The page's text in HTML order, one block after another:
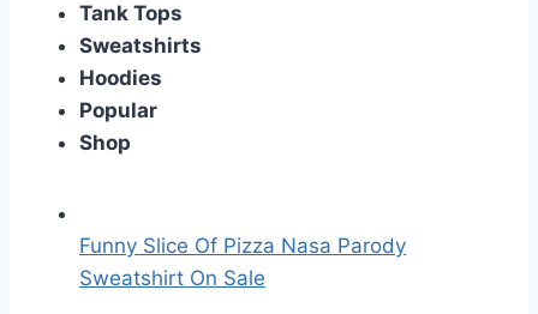
Tank Tops
Sweatshirts
Hoodies
Popular
Shop
Funny Slice Of Pizza Nasa Parody
Sweatshirt On Sale